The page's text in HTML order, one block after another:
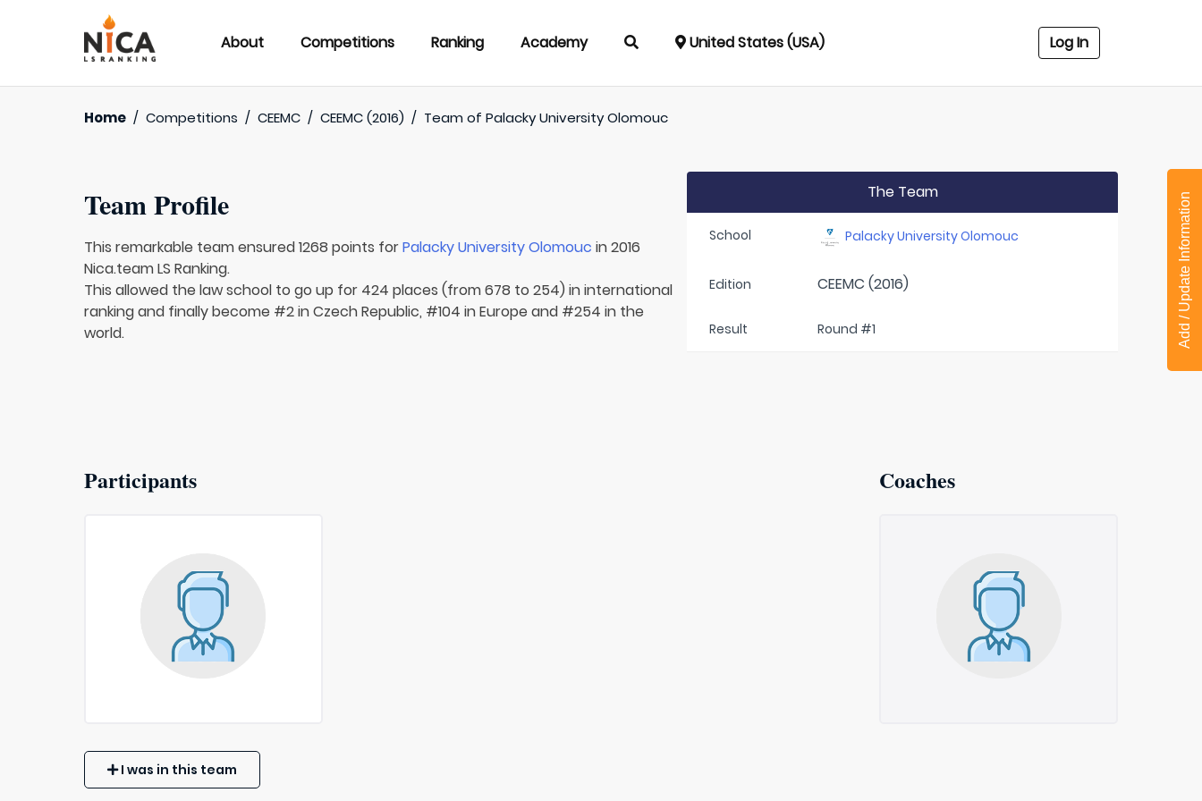
About Competitions Ranking Academy United States (USA) Log In
Home / Competitions / CEEMC / CEEMC (2016) / Team ofPalacky University Olomouc
Team Profile
This remarkable team ensured 1268 points forPalacky University Olomouc in 2016
Nica.team LS Ranking.
This allowed the law school to go up for 424 places (from 678 to 254) in international
ranking and finally become #2 in Czech Republic, #104 in Europe and #254 in the
world.
The Team
School Palacky University Olomouc
Edition CEEMC (2016)
Result Round #1
Participants Coaches
I was in this team
Add / Update Information